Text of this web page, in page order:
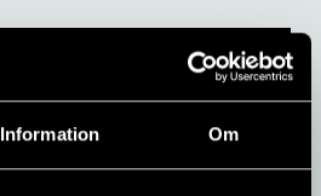
Information Om